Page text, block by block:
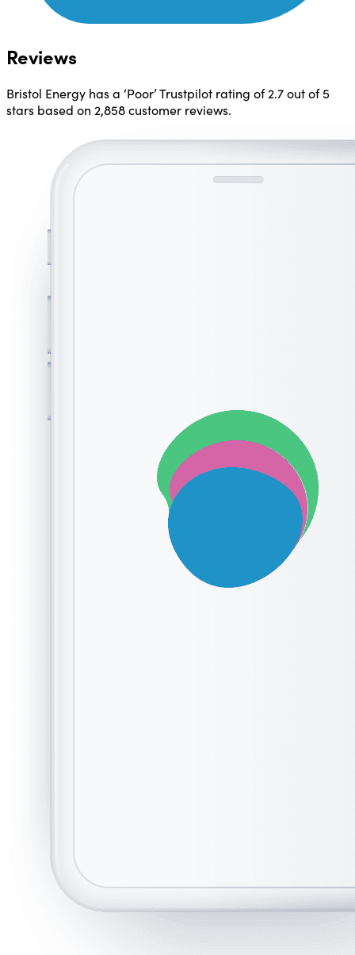
Reviews
Bristol Energy has a ‘Poor’ Trustpilot rating of2.7 out of 5
stars based on 2,858 customer reviews.